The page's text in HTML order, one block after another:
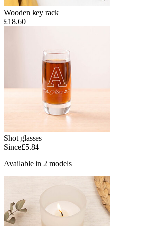
Wooden key rack
£18.60
Shot glasses
Since£5.84
Available in 2 models